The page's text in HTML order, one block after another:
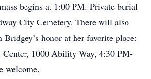
begins at 1:00 PM. Private burial
City Cemetery. There will also
Bridgey’s honor at her favorite place:
1000 Ability Way, 4:30 PM-
welcome.